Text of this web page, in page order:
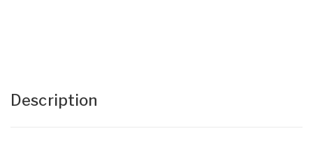
Description